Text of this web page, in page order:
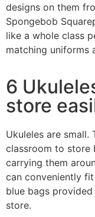
designs on them
Spongebob
like a whole class
matching uniforms
6
store
Ukuleles are small.
classroom to store
carrying them
can conveniently
blue bags
store.